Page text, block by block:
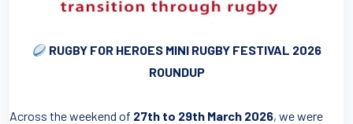
RUGBY FOR HEROES MINI RUGBY FESTIVAL 2026
ROUNDUP
Across the weekend of 27th to 29th March 2026, we were